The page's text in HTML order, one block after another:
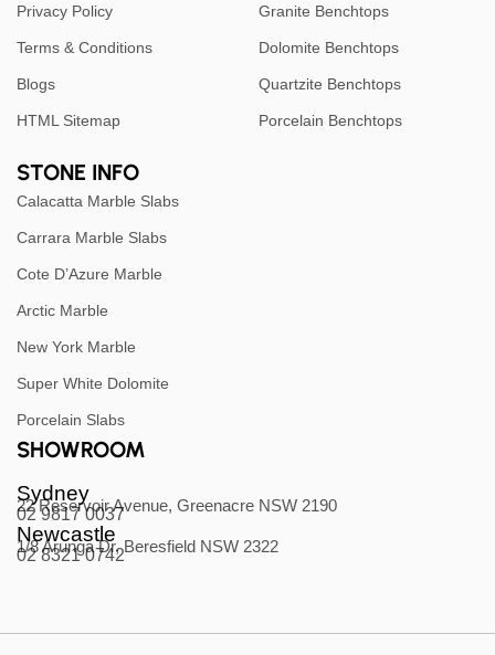
Privacy Policy
Terms & Conditions
Blogs
HTML Sitemap
Granite Benchtops
Dolomite Benchtops
Quartzite Benchtops
Porcelain Benchtops
STONE INFO
Calacatta Marble Slabs
Carrara Marble Slabs
Cote D’Azure Marble
Arctic Marble
New York Marble
Super White Dolomite
Porcelain Slabs
SHOWROOM
Sydney
22 Reservoir Avenue, Greenacre NSW 2190
02 9817 0037
Newcastle
1/8 Arunga Dr, Beresfield NSW 2322
02 8321 0742